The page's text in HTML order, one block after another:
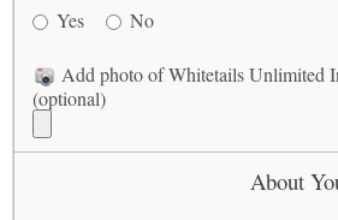
Yes
No
Add photo of Whitetails Unlimited
(optional)
About